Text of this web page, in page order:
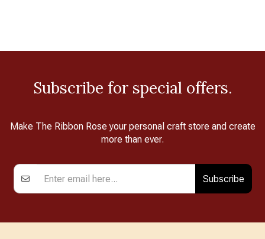
Subscribe for special offers.
Make The Ribbon Rose your personal craft store and create
more than ever.
Subscribe